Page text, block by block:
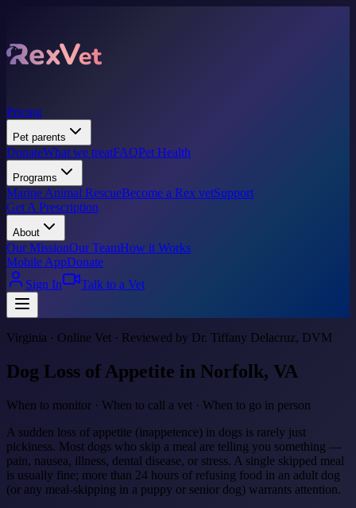
Pricing
Pet parents
DonateWhat we treatFAQPet Health
Programs
Marine Animal RescueBecome a Rex vetSupport
Get A Prescription
About
Our MissionOur TeamHow it Works
Mobile AppDonate
Sign In
Talk to a Vet
Virginia · Online Vet · Reviewed by Dr. Tiffany Delacruz, DVM
Dog Loss of Appetite in Norfolk, VA
When to monitor · When to call a vet · When to go in person
A sudden loss of appetite (inappetence) in dogs is rarely just
pickiness. Most dogs who skip a meal are telling you something —
pain, nausea, illness, dental disease, or stress. A single skipped meal
is usually fine; more than 24 hours of refusing food in an adult dog
(or any meal-skipping in a puppy or senior dog) warrants attention.